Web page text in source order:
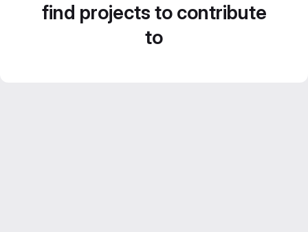
find projects to contribute
to